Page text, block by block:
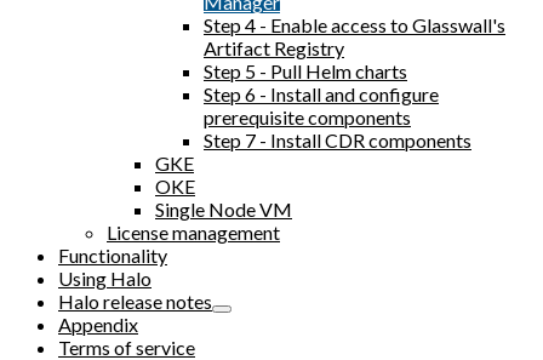
Step 4 - Enable access to Glasswall's
Artifact Registry
Step 5 - Pull Helm charts
Step 6 - Install and configure
prerequisite components
Step 7 - Install CDR components
GKE
OKE
Single Node VM
License management
Functionality
Using Halo
Halo release notes
Appendix
Terms of service